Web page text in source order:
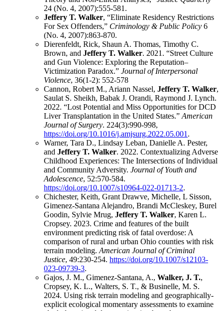
24 (No. 4, 2007):555-581.
Jeffery T. Walker, “Eliminate Residency Restrictions
For Sex Offenders,” Criminology & Public Policy 6
(No. 4, 2007):863-870.
Dierenfeldt, Rick, Shaun A. Thomas, Timothy C.
Brown, and Jeffery T. Walker. 2021. “Street Culture
and Gun Violence: Exploring the Reputation–
Victimization Paradox.” Journal of Interpersonal
Violence, 36(1-2): 552-578
Cannon, Robert M., Ariann Nassel, Jeffery T. Walker,
Saulat S. Sheikh, Babak J. Orandi, Raymond J. Lynch.
2022. “Lost Potential and Miss Opportunities for DCD
Liver Transplantation in the United States.” American
Journal of Surgery. 224(3):990-998,
https://doi.org/10.1016/j.amjsurg.2022.05.001 .
Warner, Tara D., Lindsay Leban, Danielle A. Pester,
and Jeffery T. Walker. 2022. Contextualizing Adverse
Childhood Experiences: The Intersections of Individual
and Community Adversity. Journal of Youth and
Adolescence, 52:570-584.
https://doi.org/10.1007/s10964-022-01713-2.
Chichester, Keith, Grant Drawve, Michelle, L Sisson,
Gimenez-Santana Alejandro, Brandi McCleskey, Burel
Goodin, Sylvie Mrug, Jeffery T. Walker, Karen L.
Cropsey. 2023. Crime and features of the built
environment predicting risk of fatal overdose: A
comparison of rural and urban Ohio counties with risk
terrain modeling. American Journal of Criminal
Justice, 49:230-254. https://doi.org/10.1007/s12103-
023-09739-3.
Gajos, J. M., Gimenez-Santana, A., Walker, J. T.,
Cropsey, K. L., Walters, S. T., & Businelle, M. S.
2024. Using risk terrain modeling and geographically-
explicit ecological momentary assessments to examine